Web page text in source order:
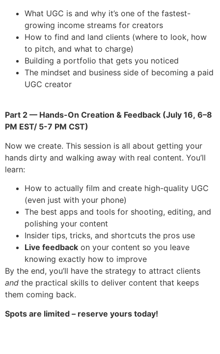
What UGC is and why it’s one of the fastest-
growing income streams for creators
How to find and land clients (where to look, how
to pitch, and what to charge)
Building a portfolio that gets you noticed
The mindset and business side of becoming a paid
UGC creator
Part 2 — Hands-On Creation & Feedback (July 16, 6–8
PM EST/ 5-7 PM CST)
Now we create. This session is all about getting your
hands dirty and walking away with real content. You’ll
learn:
How to actually film and create high-quality UGC
(even just with your phone)
The best apps and tools for shooting, editing, and
polishing your content
Insider tips, tricks, and shortcuts the pros use
Live feedback on your content so you leave
knowing exactly how to improve
By the end, you’ll have the strategy to attract clients
and the practical skills to deliver content that keeps
them coming back.
Spots are limited – reserve yours today!